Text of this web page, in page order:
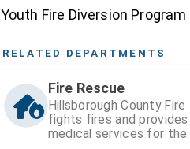
Youth Fire Diversion Program
RELATED DEPARTMENTS
Fire Rescue
Hillsborough County Fire
fights fires and
medical services for the